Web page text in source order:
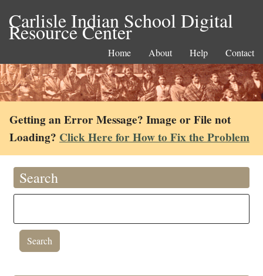
Carlisle Indian School Digital
Resource Center
Home About Help Contact
Getting an Error Message? Image or File not
Loading? Click Here for How to Fix the Problem
Search